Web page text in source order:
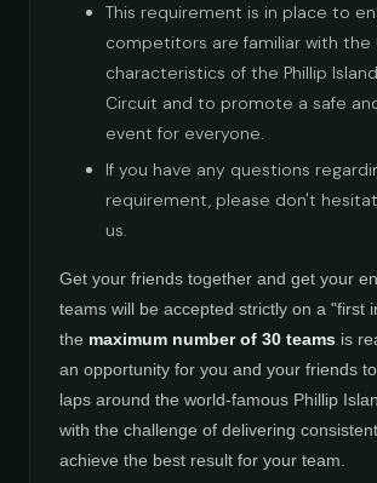
This requirement is in place to
competitors are familiar with the
characteristics of the Phillip
Circuit and to promote a safe
event for everyone.
If you have any questions
requirement, please don't
us.
Get your friends together and get your
teams will be accepted strictly on a "first
the maximum number of 30 teams is
an opportunity for you and your friends
laps around the world-famous Phillip
with the challenge of delivering
achieve the best result for your team.